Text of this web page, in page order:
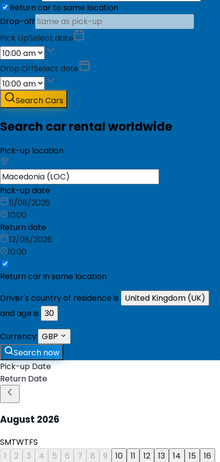
Return car to same location
Drop-off
Pick UpSelect date
Drop OffSelect date
Search Cars
Search car rental worldwide
Pick-up location
Pick-up date
11/08/2026
10:00
Return date
12/08/2026
10:00
Return car in same location
Driver's country of residence is
United Kingdom (UK)
and age is 30
Currency: GBP
Search now
Pick-up Date
Return Date
August 2026
SMTWTFS
1
2 3 4 5 6 7 8 9 10 11 12 13 14 15
16